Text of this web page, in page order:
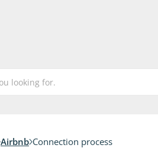
Airbnb Connection process